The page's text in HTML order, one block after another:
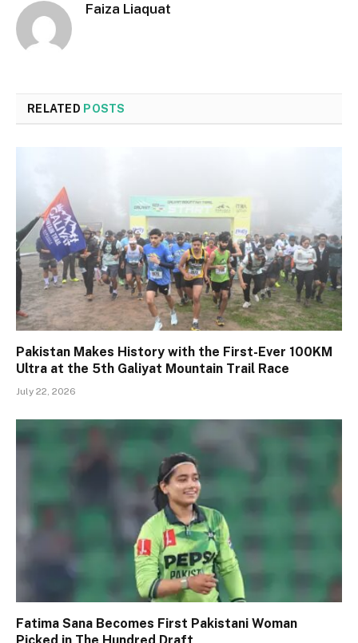
Faiza Liaquat
RELATED POSTS
Pakistan Makes History with the First-Ever 100KM
Ultra at the 5th Galiyat Mountain Trail Race
July 22, 2026
Fatima Sana Becomes First Pakistani Woman